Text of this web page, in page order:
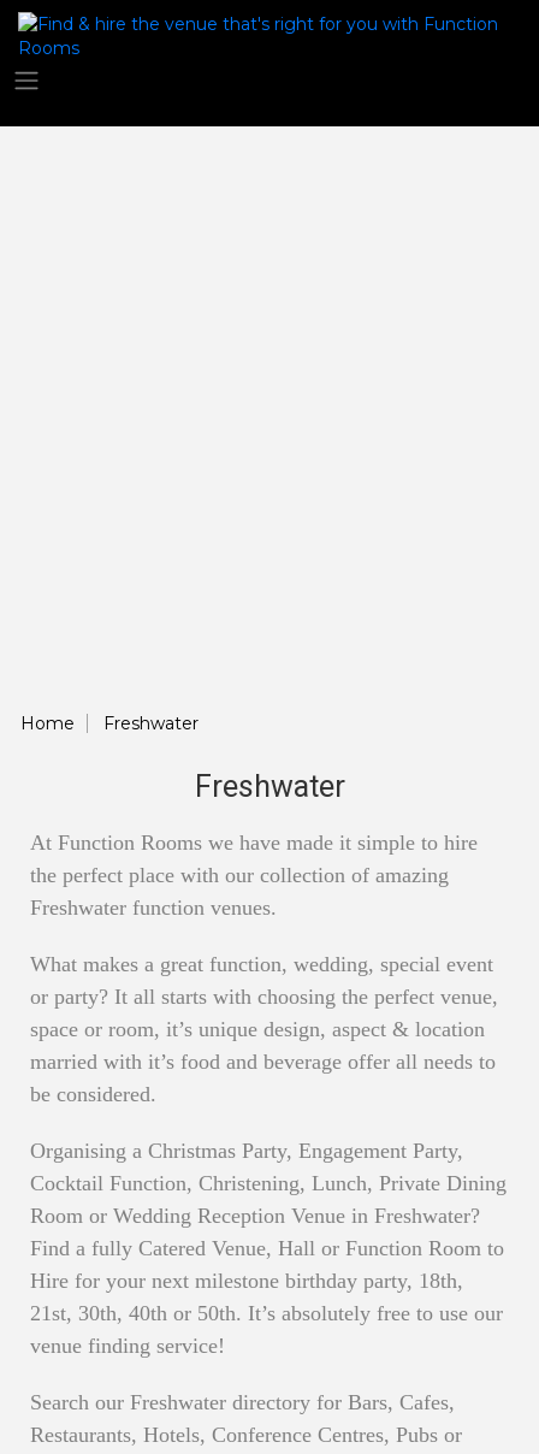
Home Freshwater
Freshwater
At Function Rooms we have made it simple to hire
the perfect place with our collection of amazing
Freshwater function venues.
What makes a great function, wedding, special event
or party? It all starts with choosing the perfect venue,
space or room, it’s unique design, aspect & location
married with it’s food and beverage offer all needs to
be considered.
Organising a Christmas Party, Engagement Party,
Cocktail Function, Christening, Lunch, Private Dining
Room or Wedding Reception Venue in Freshwater?
Find a fully Catered Venue, Hall or Function Room to
Hire for your next milestone birthday party, 18th,
21st, 30th, 40th or 50th. It’s absolutely free to use our
venue finding service!
Search our Freshwater directory for Bars, Cafes,
Restaurants, Hotels, Conference Centres, Pubs or